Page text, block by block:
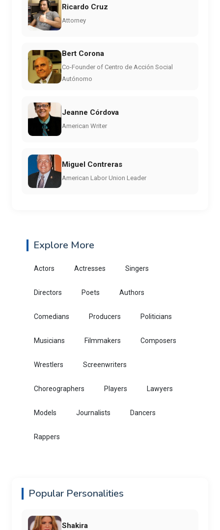
Ricardo Cruz
Attorney
Bert Corona
Co-Founder of Centro de Acción Social
Autónomo
Jeanne Córdova
American Writer
Miguel Contreras
American Labor Union Leader
Explore More
Actors Actresses Singers
Directors Poets Authors
Comedians Producers Politicians
Musicians Filmmakers Composers
Wrestlers Screenwriters
Choreographers Players Lawyers
Models Journalists Dancers
Rappers
Popular Personalities
Shakira